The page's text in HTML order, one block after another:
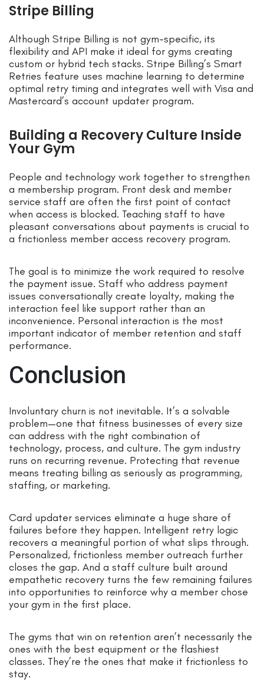
Stripe Billing
Although Stripe Billing is not gym-specific, its
flexibility and API make it ideal for gyms creating
custom or hybrid tech stacks. Stripe Billing’s Smart
Retries feature uses machine learning to determine
optimal retry timing and integrates well with Visa and
Mastercard’s account updater program.
Building a Recovery Culture Inside
Your Gym
People and technology work together to strengthen
a membership program. Front desk and member
service staff are often the first point of contact
when access is blocked. Teaching staff to have
pleasant conversations about payments is crucial to
a frictionless member access recovery program.
The goal is to minimize the work required to resolve
the payment issue. Staff who address payment
issues conversationally create loyalty, making the
interaction feel like support rather than an
inconvenience. Personal interaction is the most
important indicator of member retention and staff
performance.
Conclusion
Involuntary churn is not inevitable. It’s a solvable
problem—one that fitness businesses of every size
can address with the right combination of
technology, process, and culture. The gym industry
runs on recurring revenue. Protecting that revenue
means treating billing as seriously as programming,
staffing, or marketing.
Card updater services eliminate a huge share of
failures before they happen. Intelligent retry logic
recovers a meaningful portion of what slips through.
Personalized, frictionless member outreach further
closes the gap. And a staff culture built around
empathetic recovery turns the few remaining failures
into opportunities to reinforce why a member chose
your gym in the first place.
The gyms that win on retention aren’t necessarily the
ones with the best equipment or the flashiest
classes. They’re the ones that make it frictionless to
stay.